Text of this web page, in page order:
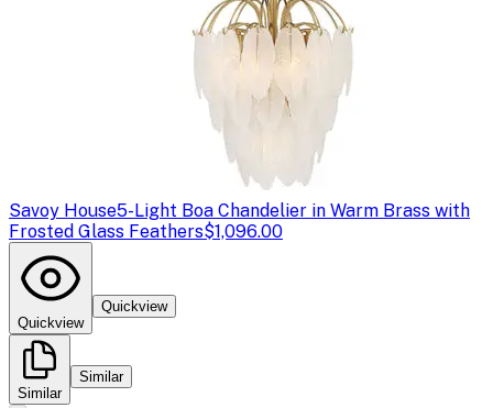
Savoy House5-Light Boa Chandelier in Warm Brass with
Frosted Glass Feathers$1,096.00
Quickview
Quickview
Similar
Similar